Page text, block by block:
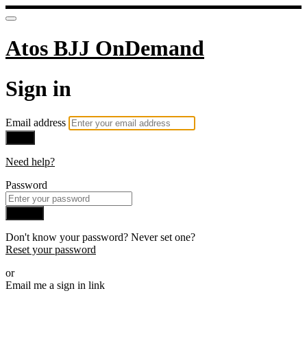
Atos BJJ OnDemand
Sign in
Email address
Need help?
Password
Don't know your password? Never set one?
Reset your password
or
Email me a sign in link